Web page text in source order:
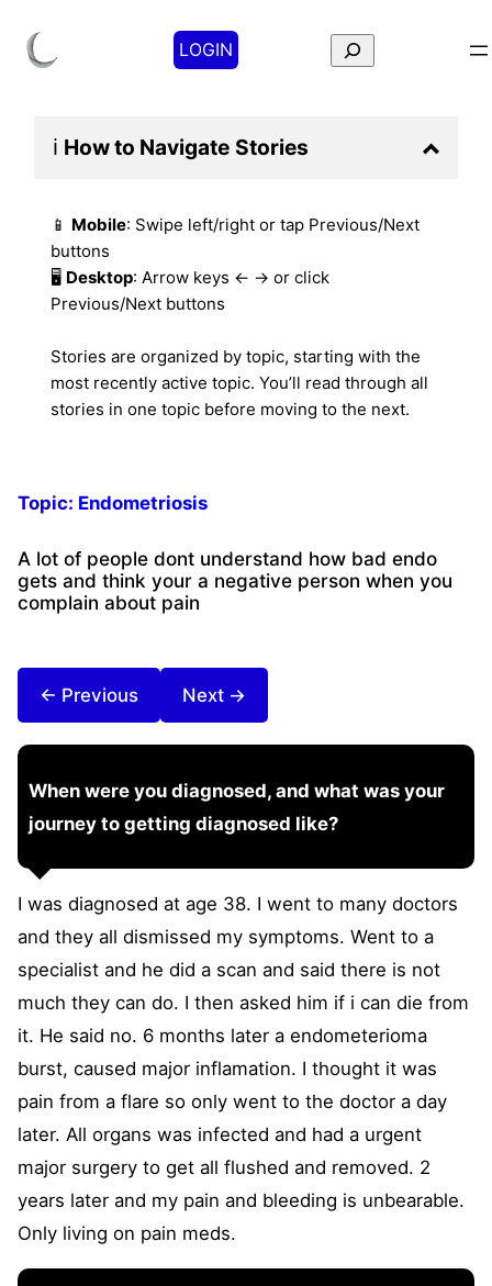
LOGIN Search
ℹ️ How to Navigate Stories
📱 Mobile: Swipe left/right or tap Previous/Next
buttons
🖥️ Desktop: Arrow keys ← → or click
Previous/Next buttons
Stories are organized by topic, starting with the
most recently active topic. You’ll read through all
stories in one topic before moving to the next.
Topic: Endometriosis
A lot of people dont understand how bad endo
gets and think your a negative person when you
complain about pain
← Previous Next →
When were you diagnosed, and what was your
journey to getting diagnosed like?
I was diagnosed at age 38. I went to many doctors
and they all dismissed my symptoms. Went to a
specialist and he did a scan and said there is not
much they can do. I then asked him if i can die from
it. He said no. 6 months later a endometerioma
burst, caused major inflamation. I thought it was
pain from a flare so only went to the doctor a day
later. All organs was infected and had a urgent
major surgery to get all flushed and removed. 2
years later and my pain and bleeding is unbearable.
Only living on pain meds.